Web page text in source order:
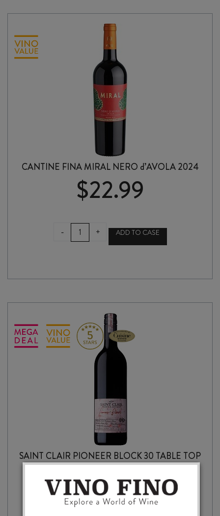
CANTINE FINA MIRAL NERO d’AVOLA 2024
$22.99
-
CANTINE
FINA
2024
+ ADD TO CASE
SAINT CLAIR PIONEER BLOCK 30 TABLE TOP
CABERNET FRANC 2020
$23.99